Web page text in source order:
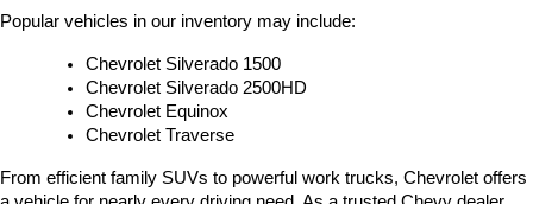
Popular vehicles in our inventory may include:
Chevrolet Silverado 1500
Chevrolet Silverado 2500HD
Chevrolet Equinox
Chevrolet Traverse
From efficient family SUVs to powerful work trucks, Chevrolet offers